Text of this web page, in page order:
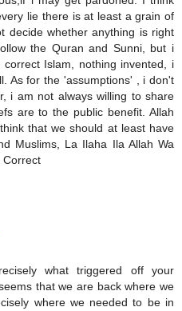
lie there is at least a grain of
decide whether anything is right
the Quran and Sunni, but i
Islam, nothing invented, i
As for the 'assumptions' , i don't
i am not always willing to share
are to the public benefit. Allah
that we should at least have
Muslims, La Ilaha Ila Allah Wa
Correct
what triggered off your
that we are back where we
where we needed to be in